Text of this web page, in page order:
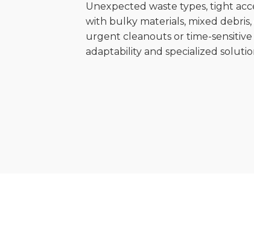
Unexpected waste types, tight
with bulky materials, mixed
urgent cleanouts or time-
adaptability and specialized